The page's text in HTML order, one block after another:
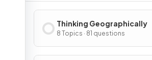
Thinking Geographically
8 Topics · 81 questions